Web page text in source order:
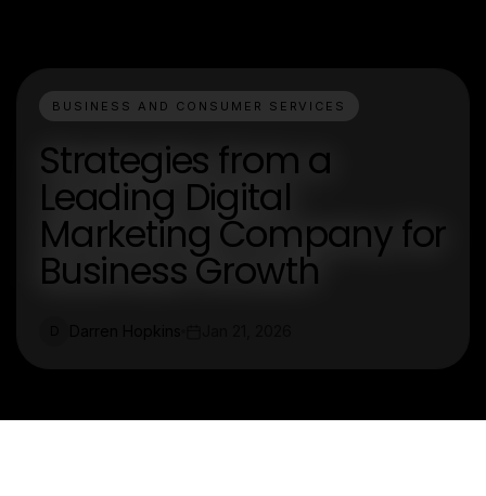
BUSINESS AND CONSUMER SERVICES
Strategies from a
Leading Digital
Marketing Company for
Business Growth